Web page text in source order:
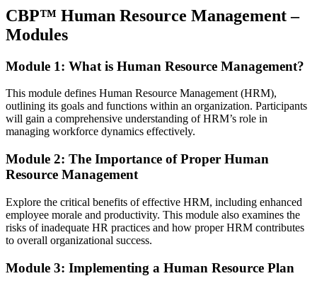
CBP™ Human Resource Management–
Modules
Module 1: What is Human Resource Management?
This module defines Human Resource Management (HRM),
outlining its goals and functions within an organization. Participants
will gain a comprehensive understanding of HRM’s role in
managing workforce dynamics effectively.
Module 2: The Importance of Proper Human
Resource Management
Explore the critical benefits of effective HRM, including enhanced
employee morale and productivity. This module also examines the
risks of inadequate HR practices and how proper HRM contributes
to overall organizational success.
Module 3: Implementing a Human Resource Plan